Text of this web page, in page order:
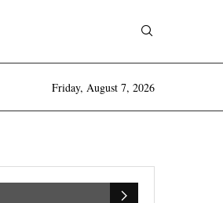
Friday, August 7, 2026